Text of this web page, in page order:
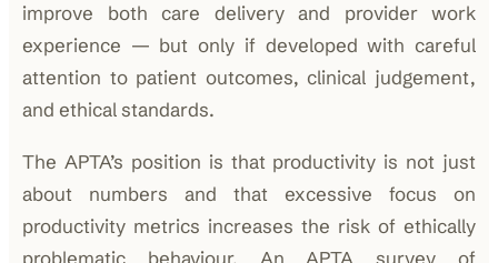
improve both care delivery and provider work
experience — but only if developed with careful
attention to patient outcomes, clinical judgement,
and ethical standards.
The APTA’s position is that productivity is not just
about numbers and that excessive focus on
productivity metrics increases the risk of ethically
problematic behaviour. An APTA survey of